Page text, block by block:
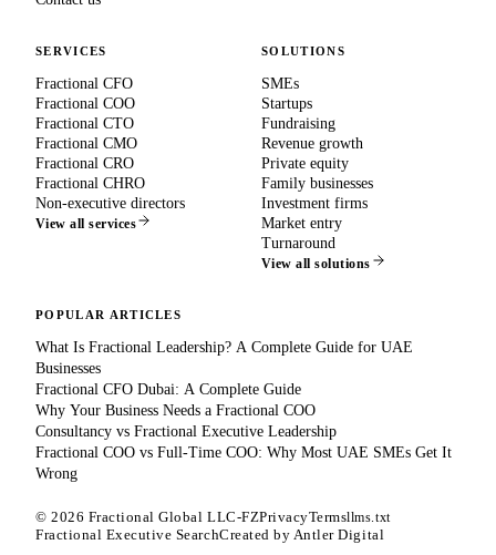
SERVICES
Fractional CFO
Fractional COO
Fractional CTO
Fractional CMO
Fractional CRO
Fractional CHRO
Non-executive directors
View all services
SOLUTIONS
SMEs
Startups
Fundraising
Revenue growth
Private equity
Family businesses
Investment firms
Market entry
Turnaround
View all solutions
POPULAR ARTICLES
What Is Fractional Leadership? A Complete Guide for UAE
Businesses
Fractional CFO Dubai: A Complete Guide
Why Your Business Needs a Fractional COO
Consultancy vs Fractional Executive Leadership
Fractional COO vs Full-Time COO: Why Most UAE SMEs Get It
Wrong
©2026 Fractional Global LLC-FZPrivacyTermsllms.txt
Fractional Executive SearchCreated by Antler Digital